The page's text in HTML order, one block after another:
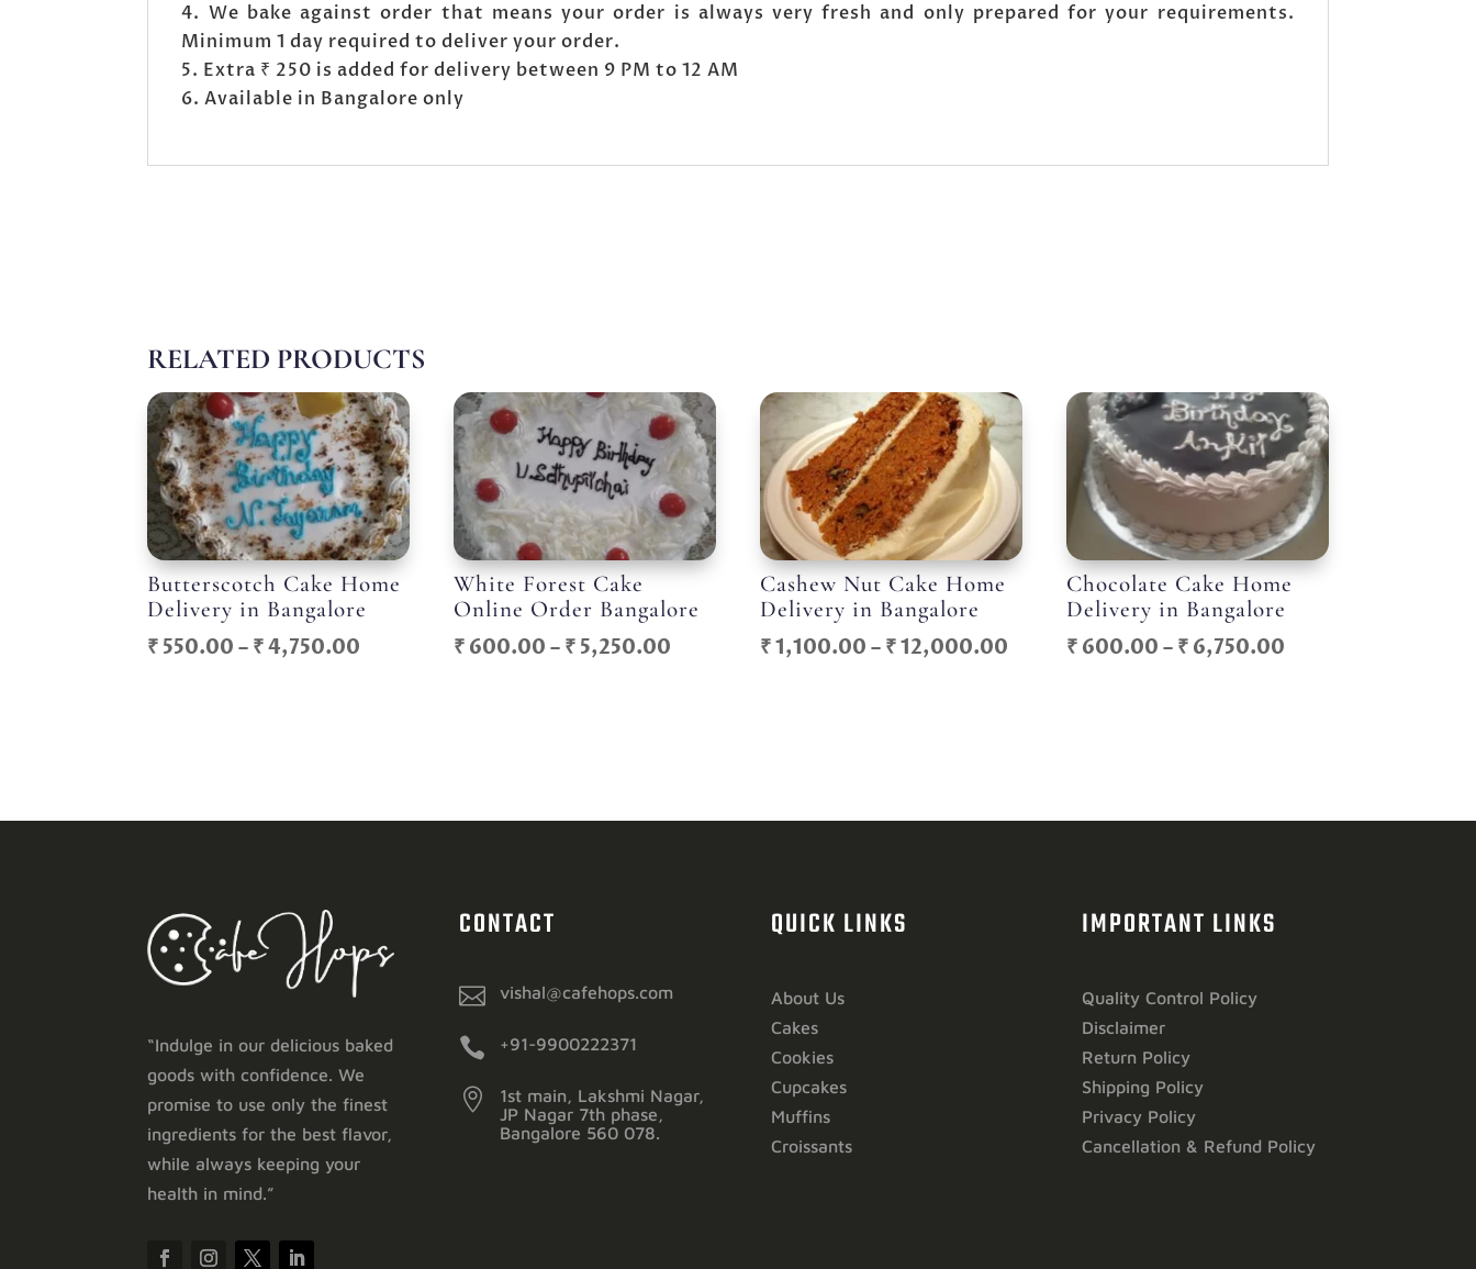
We bake against order that means your order is always very fresh and only prepared for your requirements.
Minimum 1 day required to deliver your order.
Extra ₹ 250 is added for delivery between 9 PM to 12 AM
Available in Bangalore only
RELATED PRODUCTS
Butterscotch Cake Home
Delivery in Bangalore
₹ 550.00 – ₹4,750.00
White Forest Cake
Online Order Bangalore
₹ 600.00 – ₹ 5,250.00
Cashew Nut Cake Home
Delivery in Bangalore
₹1,100.00 – ₹12,000.00
Chocolate Cake Home
Delivery in Bangalore
₹ 600.00 – ₹ 6,750.00
“Indulge in our delicious baked
goods with confidence. We
promise to use only the finest
ingredients for the best flavor,
while always keeping your
health in mind.”
CONTACT
 vishal@cafehops.com
 +91-9900222371

1st main, Lakshmi Nagar,
JP Nagar 7th phase,
Bangalore 560 078.
QUICK LINKS
About Us
Cakes
Cookies
Cupcakes
Muffins
Croissants
IMPORTANT LINKS
Quality Control Policy
Disclaimer
Return Policy
Shipping Policy
Privacy Policy
Cancellation & Refund Policy